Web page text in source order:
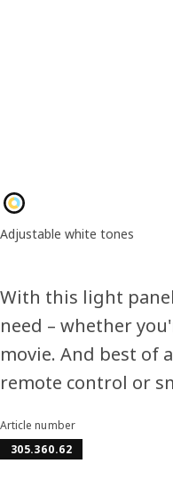
Product features
Adjustable white tones
With this light
need – whether
movie. And best of
remote control or
Article number
305.360.62